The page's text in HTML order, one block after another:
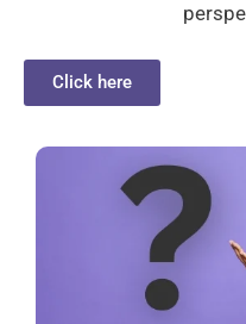
Click here